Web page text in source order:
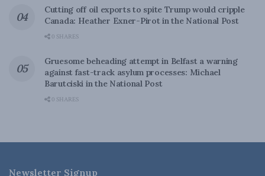
Cutting off oil exports to spite Trump would cripple
Canada: Heather Exner-Pirot in the National Post
0 SHARES
Gruesome beheading attempt in Belfast a warning
against fast-track asylum processes: Michael
Barutciski in the National Post
0 SHARES
Newsletter Signup